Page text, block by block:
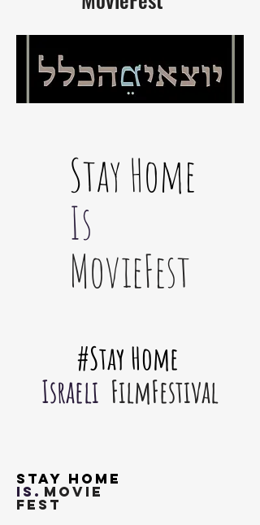
Stay Home
Is
MovieFest
#Stay Home
Israeli FilmFestival
Stay Home
is. movie
fest